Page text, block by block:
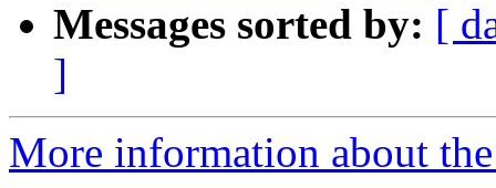
Messages sorted by: [
]
More information about